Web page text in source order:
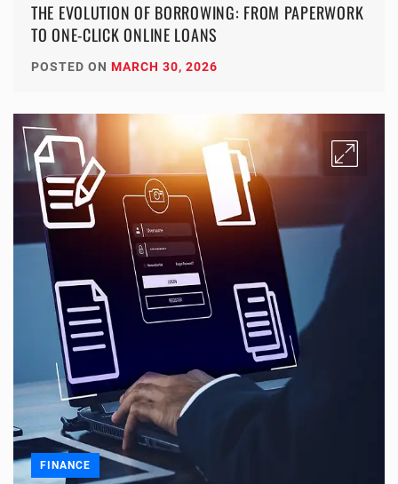
THE EVOLUTION OF BORROWING: FROM PAPERWORK
TO ONE-CLICK ONLINE LOANS
POSTED ON MARCH 30, 2026
FINANCE